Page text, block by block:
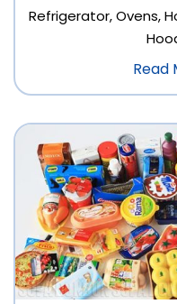
Refrigerator, Ovens,
Read